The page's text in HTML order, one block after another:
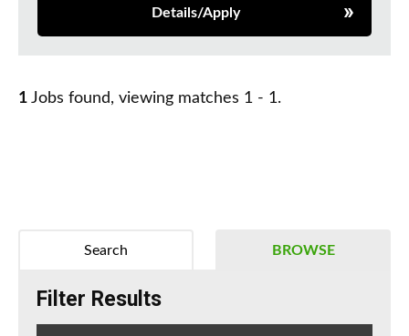
Details/Apply
1 Jobs found, viewing matches 1 - 1.
BROWSE
Search
Filter Results